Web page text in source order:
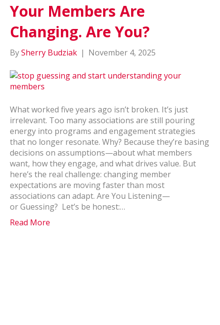
Your Members Are
Changing. Are You?
BySherry Budziak | November 4, 2025
What worked five years ago isn’t broken. It’s just
irrelevant. Too many associations are still pouring
energy into programs and engagement strategies
that no longer resonate. Why? Because they’re basing
decisions on assumptions—about what members
want, how they engage, and what drives value. But
here’s the real challenge: changing member
expectations are moving faster than most
associations can adapt. Are You Listening—
or Guessing? Let’s be honest:…
Read More